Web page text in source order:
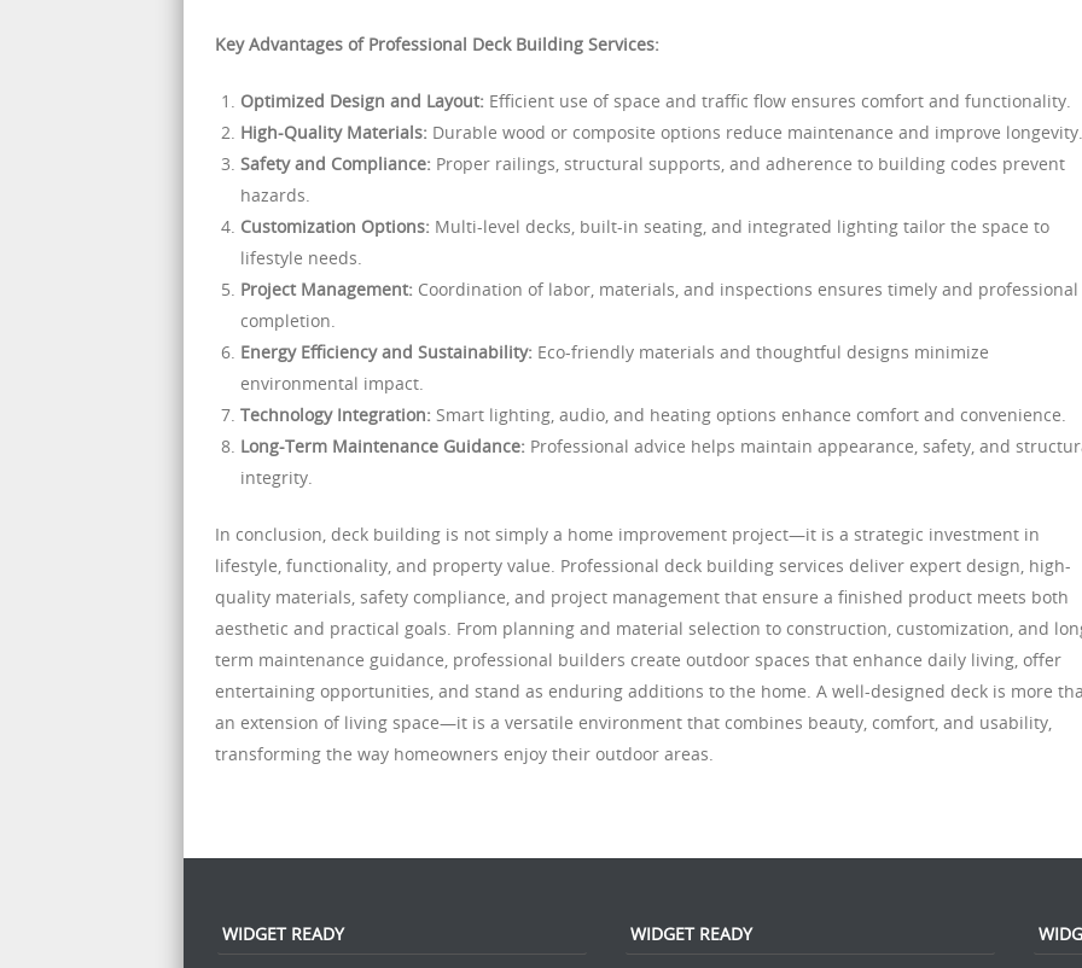
Key Advantages of Professional Deck Building Services:
Optimized Design and Layout: Efficient use of space and traffic flow ensures comfort and functionality.
High-Quality Materials: Durable wood or composite options reduce maintenance and improve longevity.
Safety and Compliance: Proper railings, structural supports, and adherence to building codes prevent
hazards.
Customization Options: Multi-level decks, built-in seating, and integrated lighting tailor the space to
lifestyle needs.
Project Management: Coordination of labor, materials, and inspections ensures timely and professional
completion.
Energy Efficiency and Sustainability: Eco-friendly materials and thoughtful designs minimize
environmental impact.
Technology Integration: Smart lighting, audio, and heating options enhance comfort and convenience.
Long-Term Maintenance Guidance: Professional advice helps maintain appearance, safety, and
integrity.
In conclusion, deck building is not simply a home improvement project—it is a strategic investment in
lifestyle, functionality, and property value. Professional deck building services deliver expert design, high-
quality materials, safety compliance, and project management that ensure a finished product meets both
aesthetic and practical goals. From planning and material selection to construction, customization, and
term maintenance guidance, professional builders create outdoor spaces that enhance daily living, offer
entertaining opportunities, and stand as enduring additions to the home. A well-designed deck is more
an extension of living space—it is a versatile environment that combines beauty, comfort, and usability,
transforming the way homeowners enjoy their outdoor areas.
WIDGET READY WIDGET READY